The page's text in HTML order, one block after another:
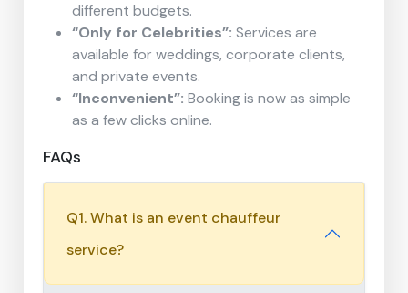
different budgets.
“Only for Celebrities”: Services are
available for weddings, corporate clients,
and private events.
“Inconvenient”: Booking is now as simple
as a few clicks online.
FAQs
Q1. What is an event chauffeur
service?